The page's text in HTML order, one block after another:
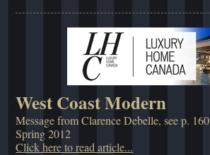
West Coast Modern
Message from Clarence Debelle, see p. 160
Spring 2012
Click here to read article...